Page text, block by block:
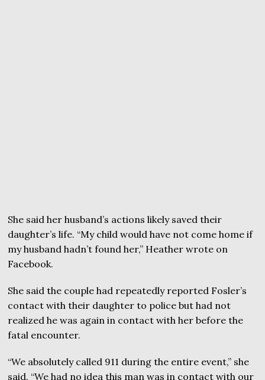
She said her husband’s actions likely saved their
daughter’s life. “My child would have not come home if
my husband hadn’t found her,” Heather wrote on
Facebook.
She said the couple had repeatedly reported Fosler’s
contact with their daughter to police but had not
realized he was again in contact with her before the
fatal encounter.
“We absolutely called 911 during the entire event,” she
said. “We had no idea this man was in contact with our